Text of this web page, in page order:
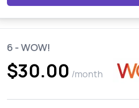
6 - WOW!
$30.00 /month